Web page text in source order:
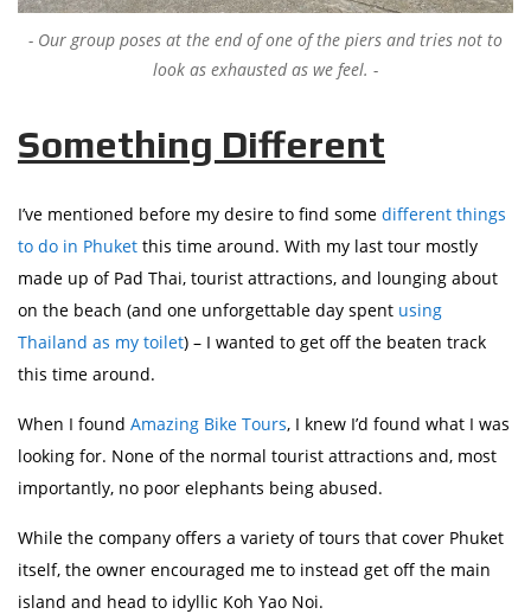
Our group poses at the end of one of the piers and tries not to
look as exhausted as we feel.
Something Different
I’ve mentioned before my desire to find some different things
to do in Phuket this time around. With my last tour mostly
made up of Pad Thai, tourist attractions, and lounging about
on the beach (and one unforgettable day spent using
Thailand as my toilet) – I wanted to get off the beaten track
this time around.
When I found Amazing Bike Tours, I knew I’d found what I was
looking for. None of the normal tourist attractions and, most
importantly, no poor elephants being abused.
While the company offers a variety of tours that cover Phuket
itself, the owner encouraged me to instead get off the main
island and head to idyllic Koh Yao Noi.